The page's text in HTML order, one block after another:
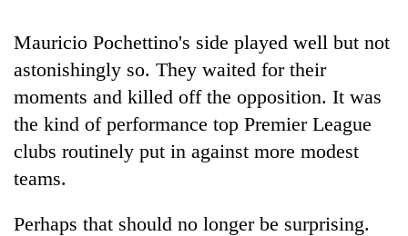
of
IATS
sparks
dispute
Badimalika's
altitude
Mauricio Pochettino's side played well but not
astonishingly so. They waited for their
moments and killed off the opposition. It was
the kind of performance top Premier League
clubs routinely put in against more modest
teams.
Perhaps that should no longer be surprising.